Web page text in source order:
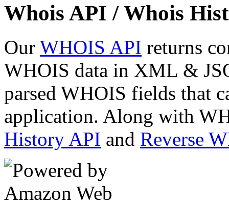
Whois API / Whois
Our WHOIS API returns
WHOIS data in XML &
parsed WHOIS fields that
application. Along with
History API and Reverse